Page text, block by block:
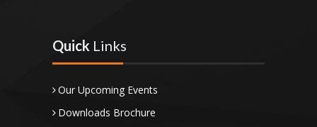
Quick Links
Our Upcoming Events
Downloads Brochure